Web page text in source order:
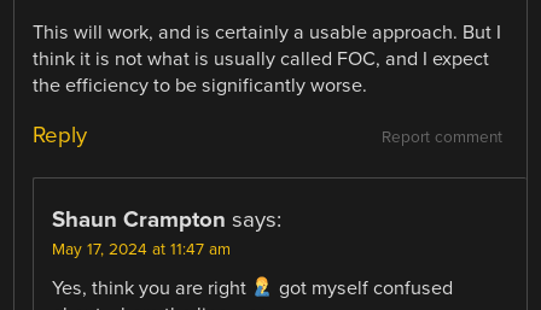
This will work, and is certainly a usable approach. But I
think it is not what is usually called FOC, and I expect
the efficiency to be significantly worse.
Report comment
Reply
Shaun Crampton says:
May 17, 2024 at 11:47 am
Yes, think you are right
got myself confused